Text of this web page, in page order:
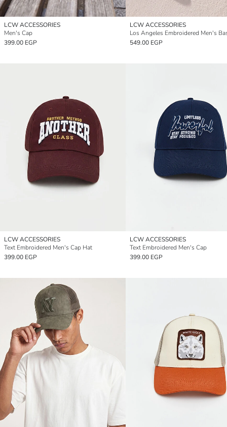
LCW ACCESSORIES
Men's Cap
399.00 EGP
LCW ACCESSORIES
549.00 EGP
LCW ACCESSORIES
Text Embroidered Men's Cap Hat
399.00 EGP
LCW ACCESSORIES
Text Embroidered Men's Cap
399.00 EGP